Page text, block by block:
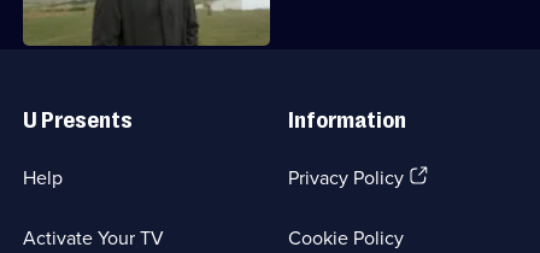
Links
U Presents
Help
Activate Your TV
Information
Privacy Policy(Opens
Cookie Policy